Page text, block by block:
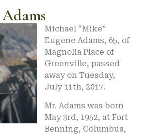
Michael “Mike”
Eugene Adams, 65, of
Magnolia Place of
Greenville, passed
away on Tuesday,
July 11th, 2017.
Mr. Adams was born
May 3rd, 1952, at Fort
Benning, Columbus,